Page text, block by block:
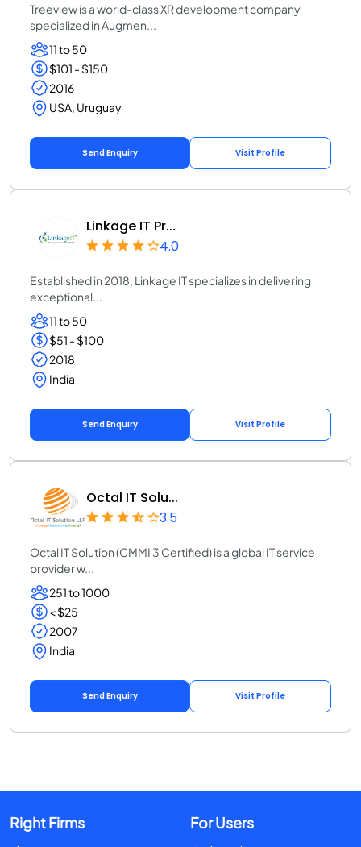
Treeview is a world-class XR development company
specialized in Augmen...
11 to 50
$101 - $150
2016
USA, Uruguay
Send Enquiry Visit Profile
Linkage IT Pr...
4.0
Established in 2018, Linkage IT specializes in delivering
exceptional...
11 to 50
$51 - $100
2018
India
Send Enquiry Visit Profile
Octal IT Solu...
3.5
Octal IT Solution (CMMI 3 Certified) is a global IT service
provider w...
251 to 1000
< $25
2007
India
Send Enquiry Visit Profile
Right Firms For Users